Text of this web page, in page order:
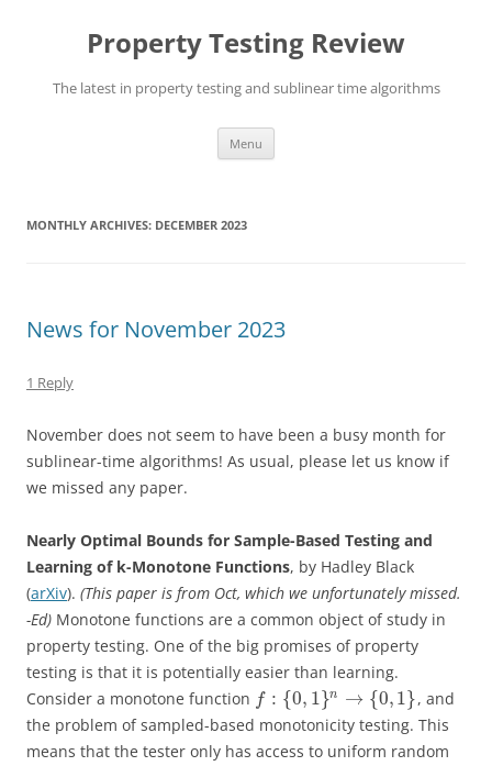
Property Testing Review
The latest in property testing and sublinear time algorithms
Menu
MONTHLY ARCHIVES: DECEMBER 2023
News for November 2023
1 Reply
November does not seem to have been a busy month for
sublinear-time algorithms! As usual, please let us know if
we missed any paper.
Nearly Optimal Bounds for Sample-Based Testing and
Learning of k-Monotone Functions, by Hadley Black
(arXiv). (This paper is from Oct, which we unfortunately missed.
-Ed) Monotone functions are a common object of study in
property testing. One of the big promises of property
testing is that it is potentially easier than learning.
Consider a monotone function f : {0, 1}n → {0,1}, and
the problem of sampled-based monotonicity testing. This
means that the tester only has access to uniform random